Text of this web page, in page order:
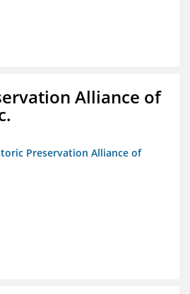
Alliance of
Preservation Alliance of